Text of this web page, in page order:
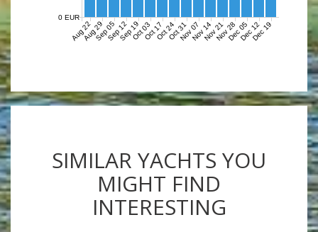
Aug 22Aug 29Sep 05Sep 12Sep 19Oct 03Oct 17Oct 24Oct 31Nov 07Nov 14Nov 21Nov 28Dec 05Dec 12Dec 19
0 EUR
SIMILAR YACHTS YOU
MIGHT FIND
INTERESTING